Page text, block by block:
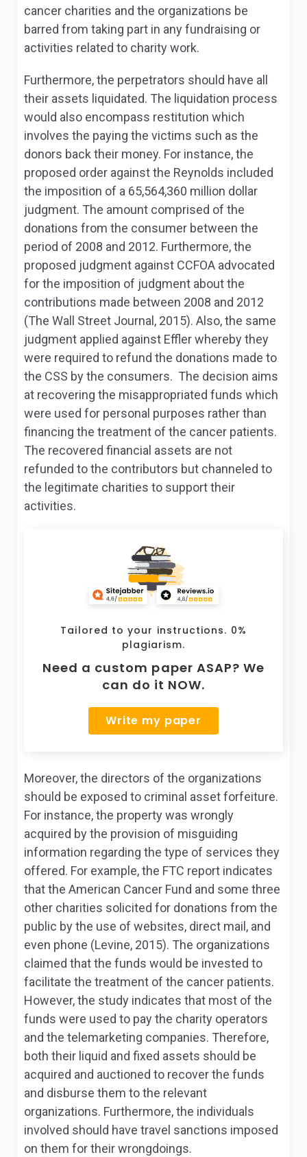
cancer charities and the organizations be
barred from taking part in any fundraising or
activities related to charity work.
Furthermore, the perpetrators should have all
their assets liquidated. The liquidation process
would also encompass restitution which
involves the paying the victims such as the
donors back their money. For instance, the
proposed order against the Reynolds included
the imposition of a 65,564,360 million dollar
judgment. The amount comprised of the
donations from the consumer between the
period of 2008 and 2012. Furthermore, the
proposed judgment against CCFOA advocated
for the imposition of judgment about the
contributions made between 2008 and 2012
(The Wall Street Journal, 2015). Also, the same
judgment applied against Effler whereby they
were required to refund the donations made to
the CSS by the consumers. The decision aims
at recovering the misappropriated funds which
were used for personal purposes rather than
financing the treatment of the cancer patients.
The recovered financial assets are not
refunded to the contributors but channeled to
the legitimate charities to support their
activities.
Tailored to your instructions. 0%
plagiarism.
Need a custom paper ASAP? We
can do it NOW.
Write my paper
Moreover, the directors of the organizations
should be exposed to criminal asset forfeiture.
For instance, the property was wrongly
acquired by the provision of misguiding
information regarding the type of services they
offered. For example, the FTC report indicates
that the American Cancer Fund and some three
other charities solicited for donations from the
public by the use of websites, direct mail, and
even phone (Levine, 2015). The organizations
claimed that the funds would be invested to
facilitate the treatment of the cancer patients.
However, the study indicates that most of the
funds were used to pay the charity operators
and the telemarketing companies. Therefore,
both their liquid and fixed assets should be
acquired and auctioned to recover the funds
and disburse them to the relevant
organizations. Furthermore, the individuals
involved should have travel sanctions imposed
on them for their wrongdoings.